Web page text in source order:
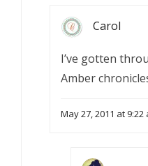
Carol
I’ve gotten
Amber
May 27, 2011 at 9:22